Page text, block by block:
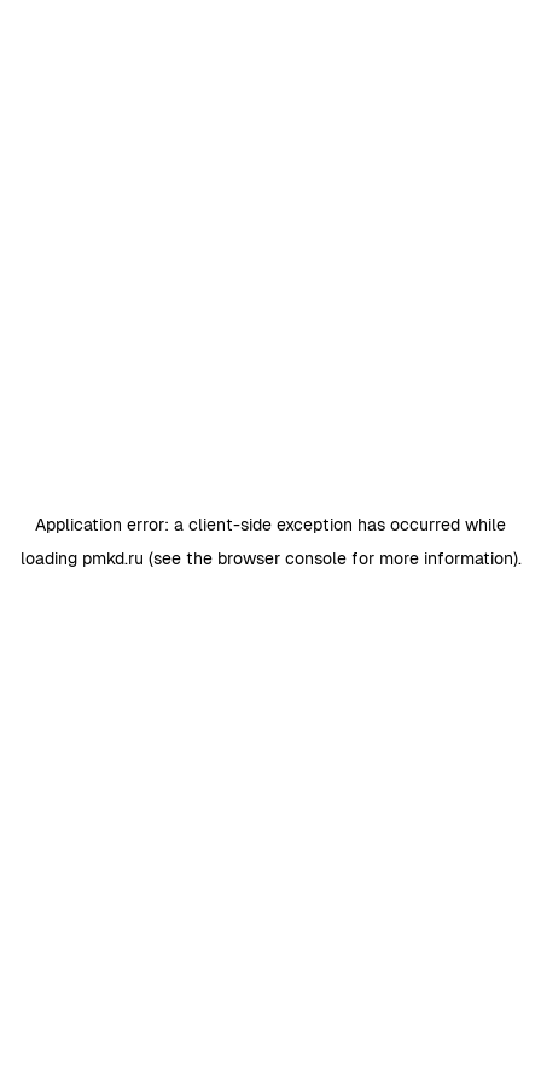
Application error: a client-side exception has occurred while
loading pmkd.ru (see the browser consolefor more information).